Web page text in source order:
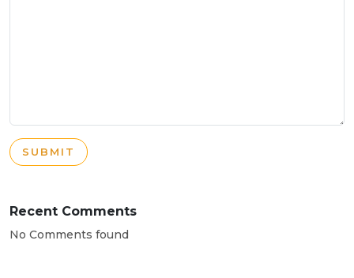
SUBMIT
Recent Comments
No Comments found